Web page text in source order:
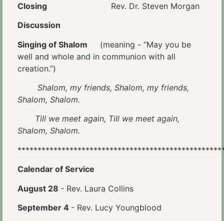
Closing Rev. Dr. Steven Morgan
Discussion
Singing of Shalom
(meaning - “May you be
well and whole and in communion with all
creation.”)
Shalom, my friends, Shalom, my friends,
Shalom, Shalom.
Till we meet again, Till we meet again,
Shalom, Shalom.
Calendar of Service
August 28 - Rev. Laura Collins
September 4 - Rev. Lucy Youngblood